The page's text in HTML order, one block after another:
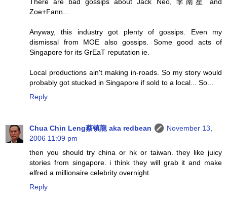
Zoe+Fann...
Anyway, this industry got plenty of gossips. Even my
dismissal from MOE also gossips. Some good acts of
Singapore for its GrEaT reputation ie.
Local productions ain't making in-roads. So my story would
probably got stucked in Singapore if sold to a local... So...
Reply
Chua Chin Leng蔡镇龍 aka redbean
November 13,
2006 11:09 pm
then you should try china or hk or taiwan. they like juicy
stories from singapore. i think they will grab it and make
elfred a millionaire celebrity overnight.
Reply